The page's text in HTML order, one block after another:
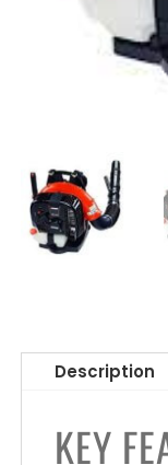
Description
KEY